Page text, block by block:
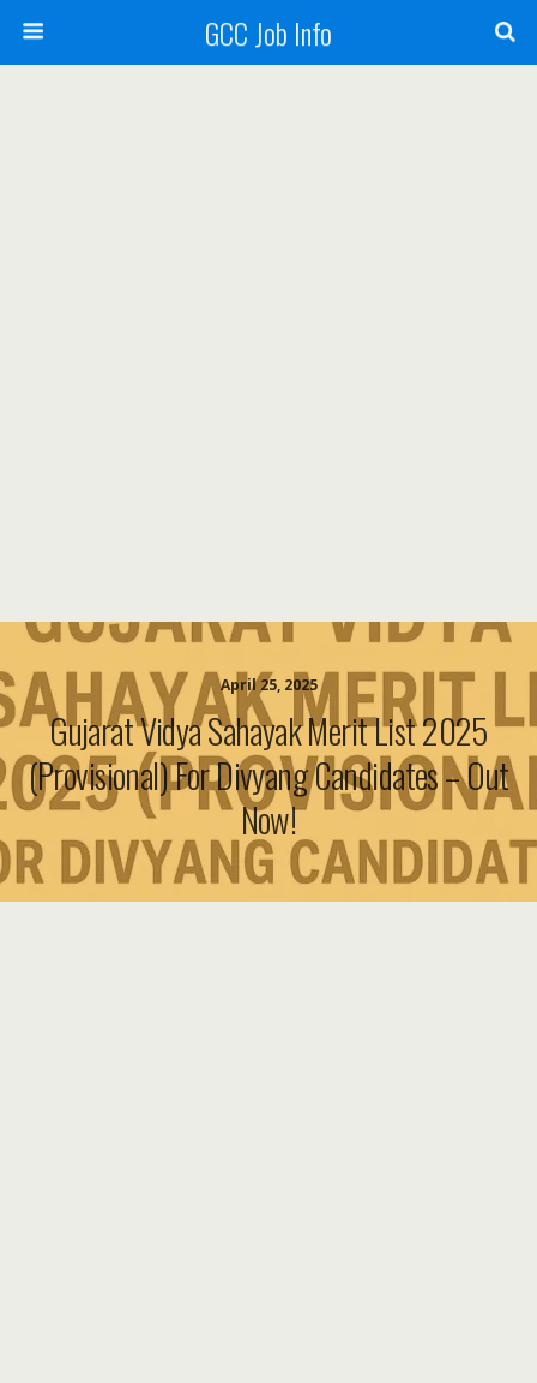
GCC Job Info
April 25, 2025
Gujarat Vidya Sahayak Merit List 2025
(Provisional) For Divyang Candidates – Out
Now!